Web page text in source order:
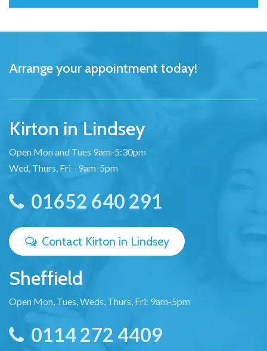
Arrange your appointment today!
Kirton in Lindsey
Open Mon and Tues 9am-5:30pm
Wed, Thurs, Fri - 9am-5pm
01652 640 291
Contact Kirton in Lindsey
Sheffield
Open Mon, Tues, Weds, Thurs, Fri: 9am-5pm
0114 272 4409